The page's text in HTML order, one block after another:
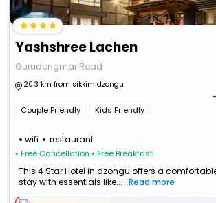
Yashshree Lachen
Gurudongmar Road
20.3 km from sikkim dzongu
Couple Friendly Kids Friendly
wifi restaurant
• Free Cancellation • Free Breakfast
This 4 Star Hotel in dzongu offers a
stay with essentials like...
Read more